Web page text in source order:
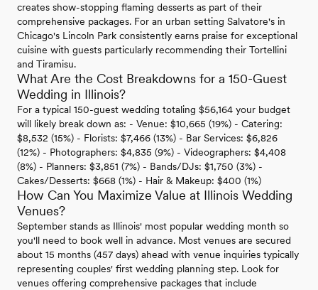
creates show-stopping flaming desserts as part of their
comprehensive packages. For an urban setting Salvatore's in
Chicago's Lincoln Park consistently earns praise for exceptional
cuisine with guests particularly recommending their Tortellini
and Tiramisu.
What Are the Cost Breakdowns for a 150-Guest
Wedding in Illinois?
For a typical 150-guest wedding totaling $56,164 your budget
will likely break down as: - Venue: $10,665 (19%) - Catering:
$8,532 (15%) - Florists: $7,466 (13%) - Bar Services: $6,826
(12%) - Photographers: $4,835 (9%) - Videographers: $4,408
(8%) - Planners: $3,851 (7%) - Bands/DJs: $1,750 (3%) -
Cakes/Desserts: $668 (1%) - Hair & Makeup: $400 (1%)
How Can You Maximize Value at Illinois Wedding
Venues?
September stands as Illinois' most popular wedding month so
you'll need to book well in advance. Most venues are secured
about 15 months (457 days) ahead with venue inquiries typically
representing couples' first wedding planning step. Look for
venues offering comprehensive packages that include